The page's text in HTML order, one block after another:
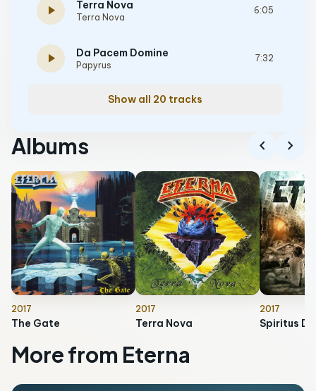
play_arrow Terra Nova
Terra Nova
6:05
play_arrow Da Pacem Domine
Papyrus
7:32
Show all 20 tracks
Albums chevron_left chevron_right
2017
The Gate
2017
Terra Nova
2017
Spiritus
More from Eterna